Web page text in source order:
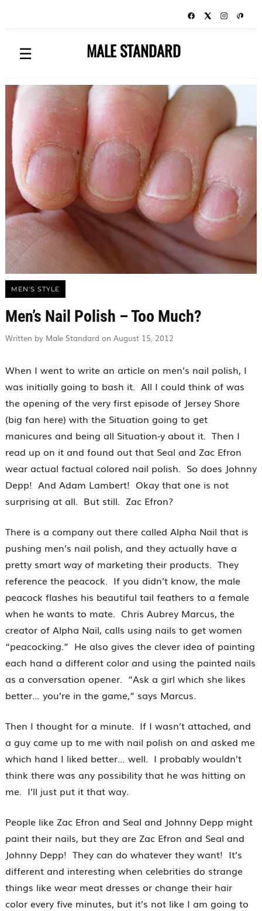
☰ MALE STANDARD
MEN'S STYLE
Men’s Nail Polish – Too Much?
Written by Male Standard on August 15, 2012
When I went to write an article on men’s nail polish, I
was initially going to bash it. All I could think of was
the opening of the very first episode of Jersey Shore
(big fan here) with the Situation going to get
manicures and being all Situation-y about it. Then I
read up on it and found out that Seal and Zac Efron
wear actual factual colored nail polish. So does Johnny
Depp! And Adam Lambert! Okay that one is not
surprising at all. But still. Zac Efron?
There is a company out there called Alpha Nail that is
pushing men’s nail polish, and they actually have a
pretty smart way of marketing their products. They
reference the peacock. If you didn’t know, the male
peacock flashes his beautiful tail feathers to a female
when he wants to mate. Chris Aubrey Marcus, the
creator of Alpha Nail, calls using nails to get women
“peacocking.” He also gives the clever idea of painting
each hand a different color and using the painted nails
as a conversation opener. “Ask a girl which she likes
better… you’re in the game,” says Marcus.
Then I thought for a minute. If I wasn’t attached, and
a guy came up to me with nail polish on and asked me
which hand I liked better… well. I probably wouldn’t
think there was any possibility that he was hitting on
me. I’ll just put it that way.
People like Zac Efron and Seal and Johnny Depp might
paint their nails, but they are Zac Efron and Seal and
Johnny Depp! They can do whatever they want! It’s
different and interesting when celebrities do strange
things like wear meat dresses or change their hair
color every five minutes, but it’s not like I am going to